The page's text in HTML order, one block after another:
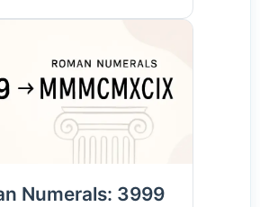
Numerals: 3999